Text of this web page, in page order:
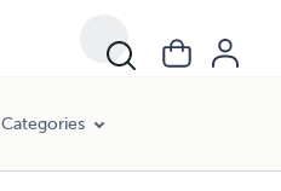
Categories